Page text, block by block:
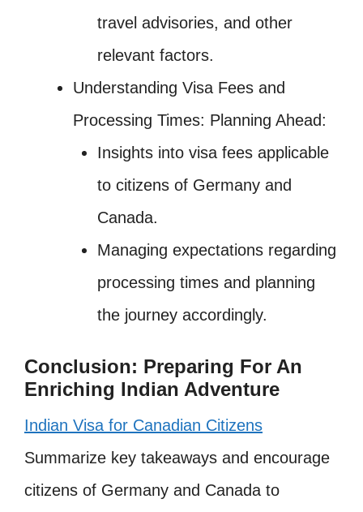
travel advisories, and other
relevant factors.
Understanding Visa Fees and
Processing Times: Planning Ahead:
Insights into visa fees applicable
to citizens of Germany and
Canada.
Managing expectations regarding
processing times and planning
the journey accordingly.
Conclusion: Preparing For An
Enriching Indian Adventure
Indian Visa for Canadian Citizens
Summarize key takeaways and encourage
citizens of Germany and Canada to